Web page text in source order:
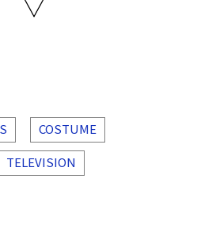
COSTUME
TELEVISION